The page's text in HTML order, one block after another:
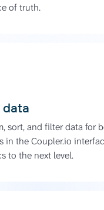
of truth.
sort, and filter data for
in the Coupler.io
to the next level.